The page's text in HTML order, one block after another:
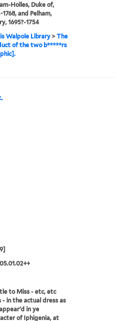
Holles, Duke of,
1768, and Pelham,
1695?-1754
Walpole Library >The
of the two b*****rs
to Miss - etc, etc
- in the actual dress as
in ye
of Iphigenia, at